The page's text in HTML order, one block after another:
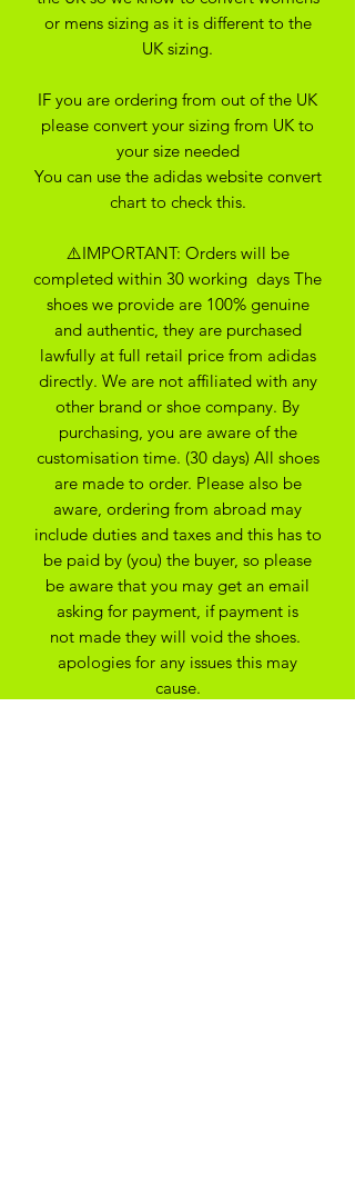
or mens sizing as it is different to the
UK sizing.
IF you are ordering from out of the UK
please convert your sizing from UK to
your size needed
You can use the adidas website convert
chart to check this.
⚠️IMPORTANT: Orders will be
completed within 30 working days The
shoes we provide are 100% genuine
and authentic, they are purchased
lawfully at full retail price from adidas
directly. We are not affiliated with any
other brand or shoe company. By
purchasing, you are aware of the
customisation time. (30 days) All shoes
are made to order. Please also be
aware, ordering from abroad may
include duties and taxes and this has to
be paid by (you) the buyer, so please
be aware that you may get an email
asking for payment, if payment is
not made they will void the shoes.
apologies for any issues this may
cause.